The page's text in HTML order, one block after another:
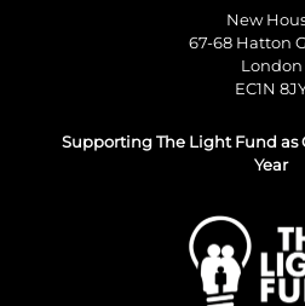
New
67-68 Hatton
London
EC1N
Supporting The Light Fund as
Year